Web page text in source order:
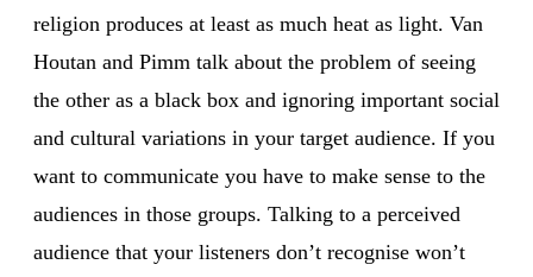
religion produces at least as much heat as light. Van
Houtan and Pimm talk about the problem of seeing
the other as a black box and ignoring important social
and cultural variations in your target audience. If you
want to communicate you have to make sense to the
audiences in those groups. Talking to a perceived
audience that your listeners don’t recognise won’t